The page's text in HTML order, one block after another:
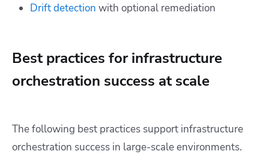
Drift detection with optional remediation
Best practices for infrastructure
orchestration success at scale
The following best practices support infrastructure
orchestration success in large-scale environments.